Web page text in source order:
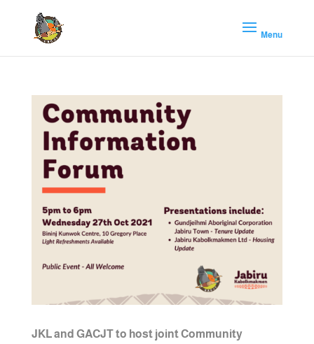
JKL and GACJT to host joint Community